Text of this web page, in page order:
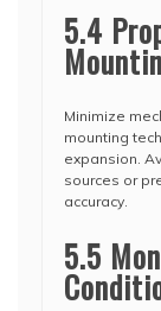
5.4
Minimize
mounting
expansion.
sources or
accuracy.
5.5